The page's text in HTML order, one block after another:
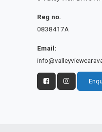
Reg no.
0838417A
Email: